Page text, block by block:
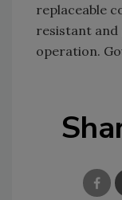
replaceable
resistant
operation.